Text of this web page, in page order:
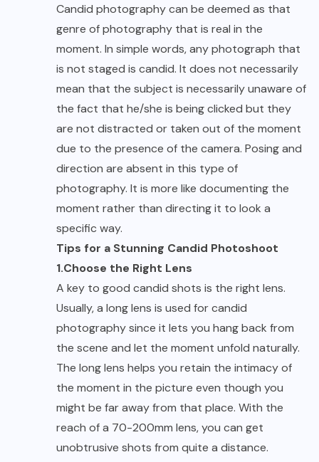
Candid photography can be deemed as that
genre of photography that is real in the
moment. In simple words, any photograph that
is not staged is candid. It does not necessarily
mean that the subject is necessarily unaware of
the fact that he/she is being clicked but they
are not distracted or taken out of the moment
due to the presence of the camera. Posing and
direction are absent in this type of
photography. It is more like documenting the
moment rather than directing it to look a
specific way.
Tips for a Stunning Candid Photoshoot
1.Choose the Right Lens
A key to good candid shots is the right lens.
Usually, a long lens is used for candid
photography since it lets you hang back from
the scene and let the moment unfold naturally.
The long lens helps you retain the intimacy of
the moment in the picture even though you
might be far away from that place. With the
reach of a 70-200mm lens, you can get
unobtrusive shots from quite a distance.